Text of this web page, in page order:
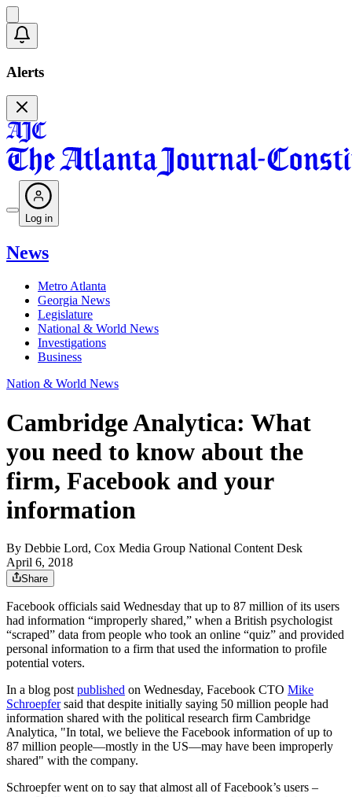
Alerts
Log in
News
Metro Atlanta
Georgia News
Legislature
National & World News
Investigations
Business
Nation & World News
Cambridge Analytica: What
you need to know about the
firm, Facebook and your
information
By Debbie Lord, Cox Media Group National Content Desk
April 6, 2018
Share
Facebook officials said Wednesday that up to 87 million of its users
had information “improperly shared,” when a British psychologist
“scraped” data from people who took an online “quiz” and provided
personal information to a firm that used the information to profile
potential voters.
In a blog post published on Wednesday, Facebook CTO Mike
Schroepfersaid that despite initially saying 50 million people had
information shared with the political research firm Cambridge
Analytica, "In total, we believe the Facebook information of up to
87 million people—mostly in the US—may have been improperly
shared" with the company.
Schroepfer went on to say that almost all of Facebook’s users –